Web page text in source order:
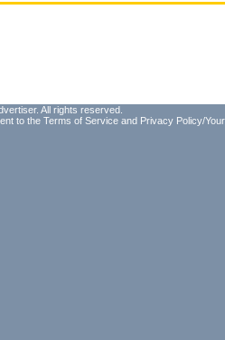
All rights reserved.
to the Terms of Service and Privacy Policy/